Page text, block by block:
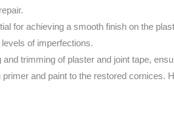
for achieving a smooth finish on the
of imperfections.
trimming of plaster and joint tape,
and paint to the restored cornices.